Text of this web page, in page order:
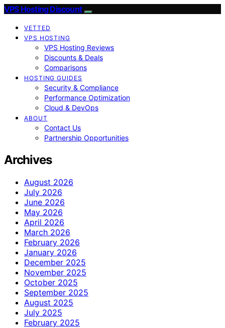
VPS Hosting Discount
VETTED
VPS HOSTING
VPS Hosting Reviews
Discounts & Deals
Comparisons
HOSTING GUIDES
Security & Compliance
Performance Optimization
Cloud & DevOps
ABOUT
Contact Us
Partnership Opportunities
Archives
August 2026
July 2026
June 2026
May 2026
April 2026
March 2026
February 2026
January 2026
December 2025
November 2025
October 2025
September 2025
August 2025
July 2025
February 2025